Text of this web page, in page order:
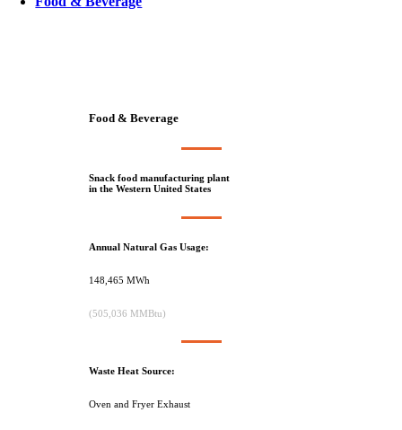
Food & Beverage
Snack food manufacturing plant
in the Western United States
Annual Natural Gas Usage:
148,465 MWh
(505,036 MMBtu)
Waste Heat Source:
Oven and Fryer Exhaust